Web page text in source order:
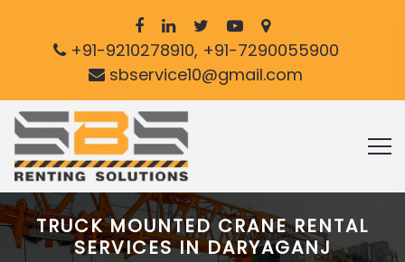
+91-9210278910, +91-7290055900
sbservice10@gmail.com
TRUCK MOUNTED CRANE RENTAL
SERVICES IN DARYAGANJ